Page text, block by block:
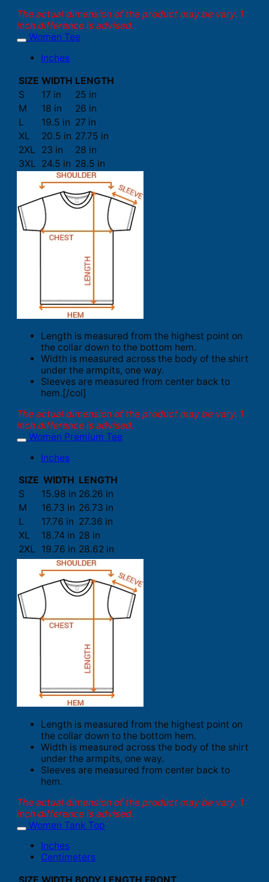
The actual dimension of the product may be vary. 1
inch difference is advised.
Women Tee
Inches
SIZE WIDTH LENGTH
S
17 in
25 in
M
18 in
26 in
L
19.5 in 27 in
XL
20.5 in 27.75 in
2XL
23 in
28 in
3XL 24.5 in 28.5 in
Length is measured from the highest point on
the collar down to the bottom hem.
Width is measured across the body of the shirt
under the armpits, one way.
Sleeves are measured from center back to
hem.[/col]
The actual dimension of the product may be vary. 1
inch difference is advised.
Women Premium Tee
Inches
SIZE WIDTH LENGTH
S
15.98 in 26.26 in
M
16.73 in 26.73 in
L
17.76 in 27.36 in
XL
18.74 in 28 in
2XL
19.76 in 28.62 in
Length is measured from the highest point on
the collar down to the bottom hem.
Width is measured across the body of the shirt
under the armpits, one way.
Sleeves are measured from center back to
hem.
The actual dimension of the product may be vary. 1
inch difference is advised.
Women Tank Top
Inches
Centimeters